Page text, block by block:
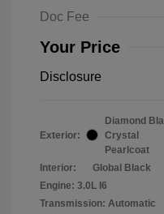
Doc Fee
Your Price
Disclosure
Exterior:
Diamond
Crystal
Pearlcoat
Interior:
Global Black
Engine: 3.0L I6
Transmission: Automatic